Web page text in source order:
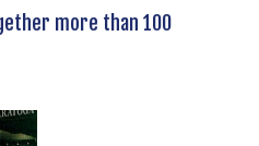
more than 100